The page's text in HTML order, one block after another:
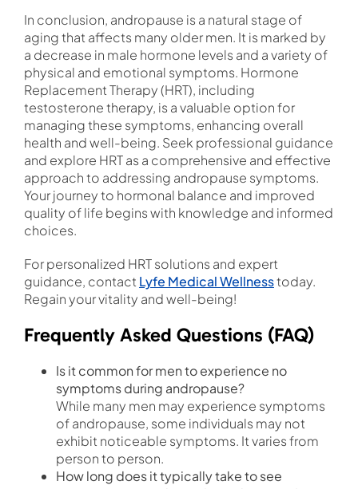
In conclusion, andropause is a natural stage of
aging that affects many older men. It is marked by
a decrease in male hormone levels and a variety of
physical and emotional symptoms. Hormone
Replacement Therapy (HRT), including
testosterone therapy, is a valuable option for
managing these symptoms, enhancing overall
health and well-being. Seek professional guidance
and explore HRT as a comprehensive and effective
approach to addressing andropause symptoms.
Your journey to hormonal balance and improved
quality of life begins with knowledge and informed
choices.
For personalized HRT solutions and expert
guidance, contact Lyfe Medical Wellnesstoday.
Regain your vitality and well-being!
Frequently Asked Questions (FAQ)
Is it common for men to experience no
symptoms during andropause?
While many men may experience symptoms
of andropause, some individuals may not
exhibit noticeable symptoms. It varies from
person to person.
How long does it typically take to see